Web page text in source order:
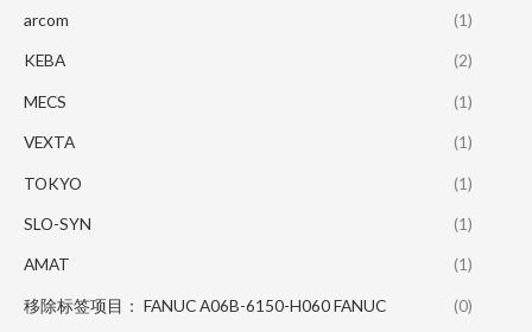
arcom (1)
KEBA (2)
MECS (1)
VEXTA (1)
TOKYO (1)
SLO-SYN (1)
AMAT (1)
移除标签项目： FANUC A06B-6150-H060 FANUC (0)